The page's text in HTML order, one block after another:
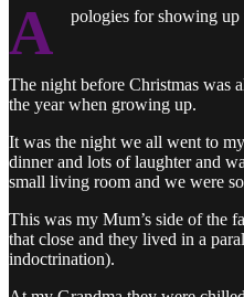
A pologies for showing
The night before Christmas was
the year when growing up.
It was the night we all went to
dinner and lots of laughter and
small living room and we were
This was my Mum’s side of the
that close and they lived in a
indoctrination).